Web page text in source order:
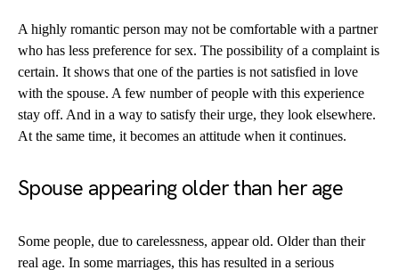
A highly romantic person may not be comfortable with a partner
who has less preference for sex. The possibility of a complaint is
certain. It shows that one of the parties is not satisfied in love
with the spouse. A few number of people with this experience
stay off. And in a way to satisfy their urge, they look elsewhere.
At the same time, it becomes an attitude when it continues.
Spouse appearing older than her age
Some people, due to carelessness, appear old. Older than their
real age. In some marriages, this has resulted in a serious